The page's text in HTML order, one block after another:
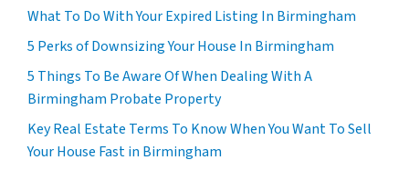
What To Do With Your Expired Listing In Birmingham
5 Perks of Downsizing Your House In Birmingham
5 Things To Be Aware Of When Dealing With A
Birmingham Probate Property
Key Real Estate Terms To Know When You Want To Sell
Your House Fast in Birmingham